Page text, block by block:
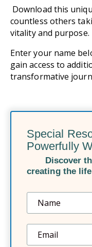
Download this
countless others
vitality and purpose.
Enter your name
gain access to
transformative
Special
Powerfully
Discover the
creating the